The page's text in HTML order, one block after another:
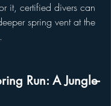
it, certified divers can
spring vent at the
Run: A Jungle-